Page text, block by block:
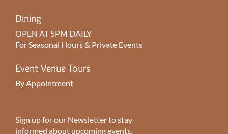
Dining
OPEN AT 5PM DAILY
For Seasonal Hours & Private Events
Event Venue Tours
By Appointment
Sign up for our Newsletter to stay
informed about upcoming events.